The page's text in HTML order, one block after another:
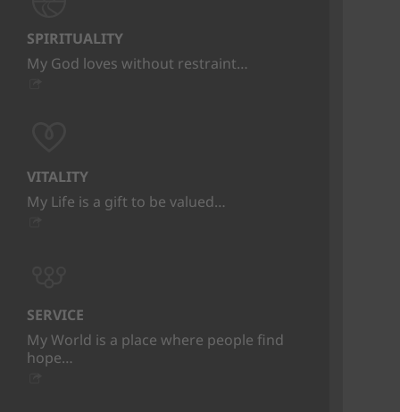
SPIRITUALITY
My God loves without restraint…
VITALITY
My Life is a gift to be valued…
SERVICE
My World is a place where people find
hope…